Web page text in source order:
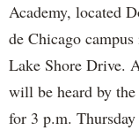
Academy, located
de Chicago
Lake Shore Drive.
will be heard by
for 3 p.m. Thursday